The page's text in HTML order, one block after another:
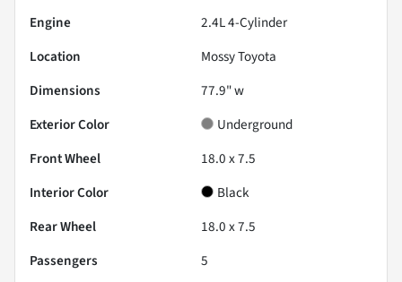
Engine
2.4L 4-Cylinder
Location
Mossy Toyota
Dimensions
77.9" w
Exterior Color
Underground
Front Wheel
18.0 x 7.5
Interior Color
Black
Rear Wheel
18.0 x 7.5
Passengers
5